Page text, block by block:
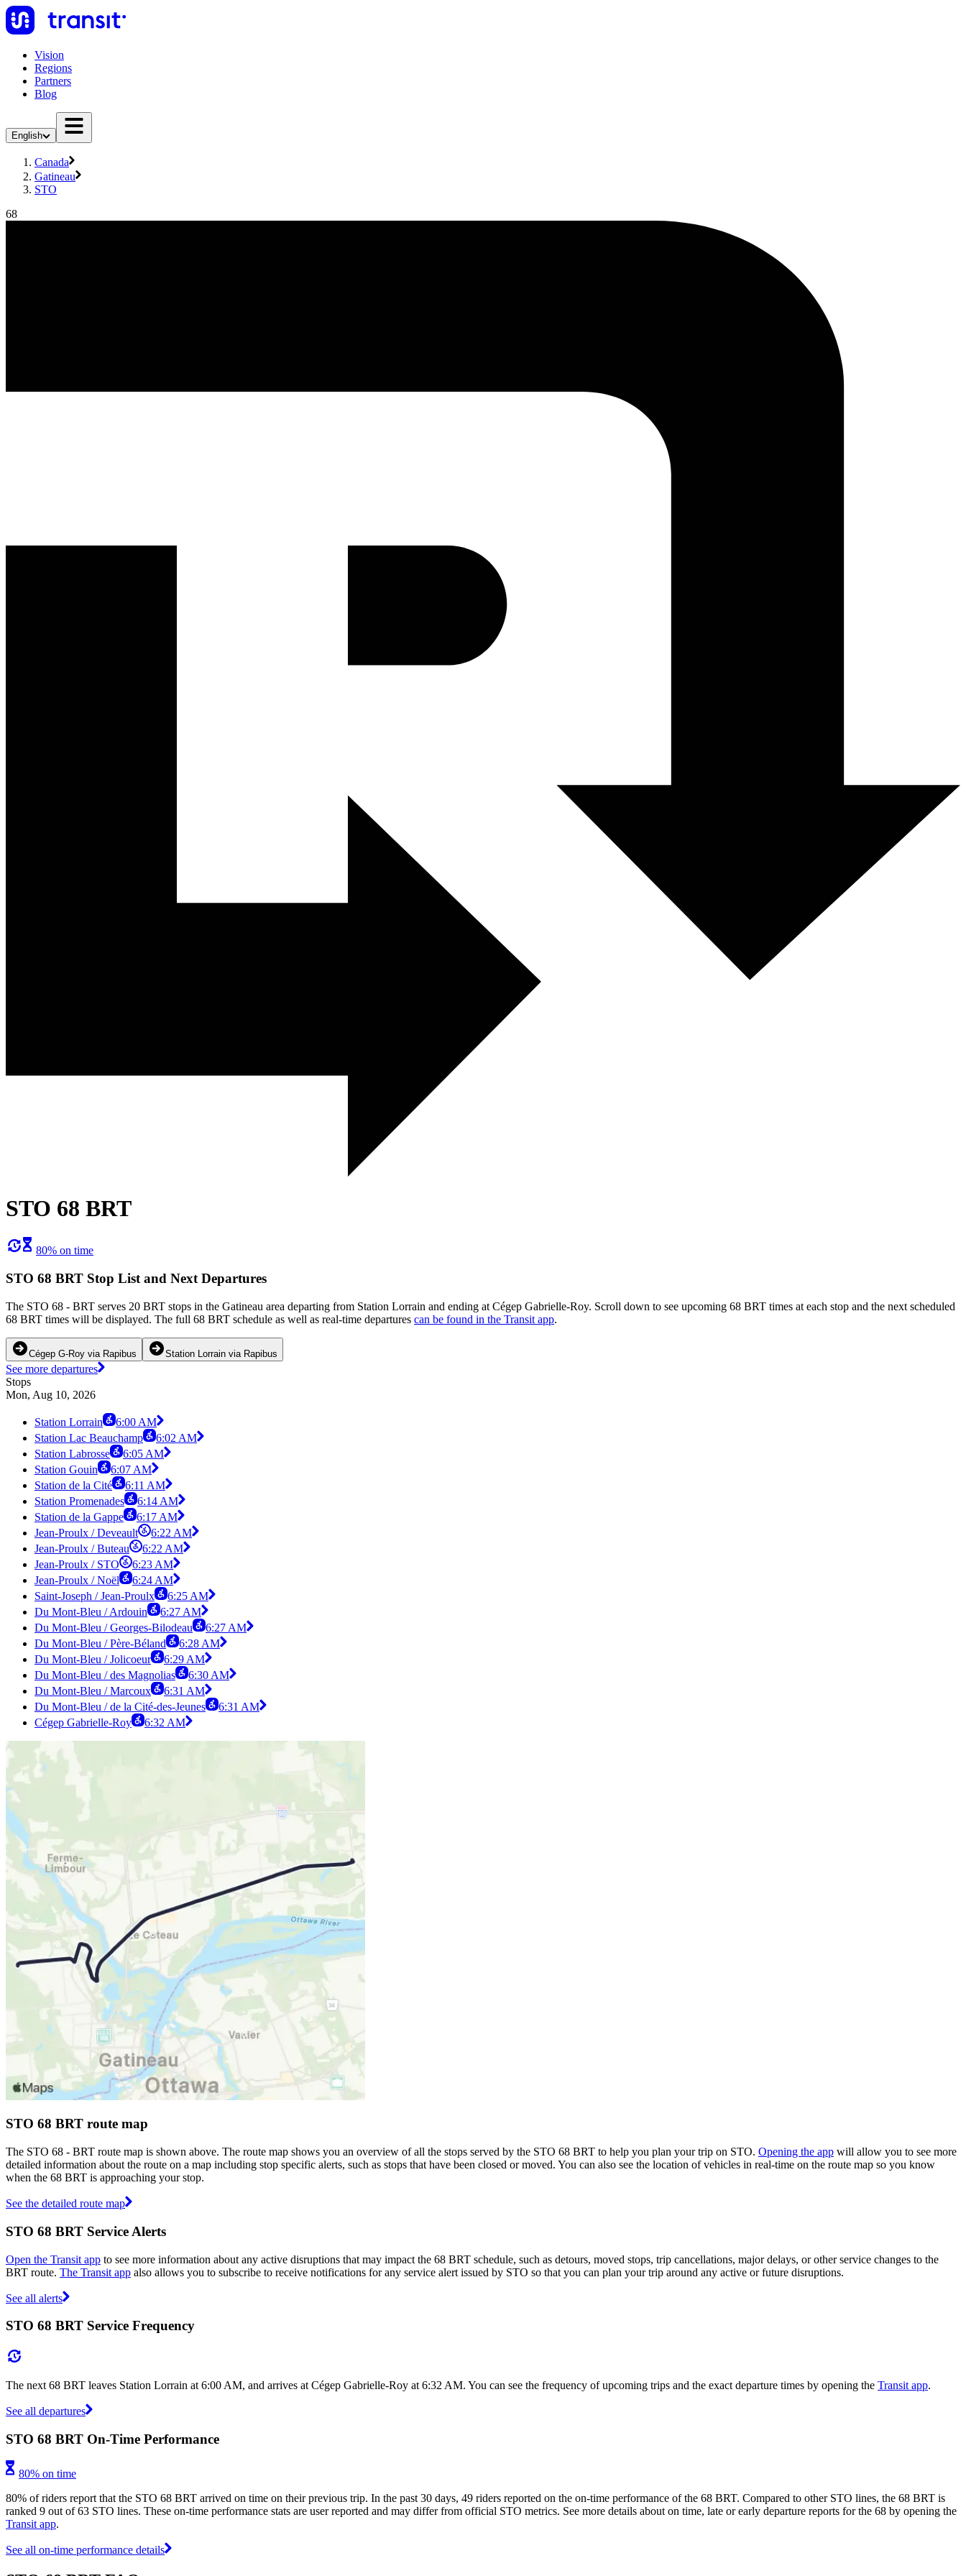
Vision
Regions
Partners
Blog
English
Canada
Gatineau
STO
68
STO 68 BRT
80% on time
STO 68 BRT Stop List and Next Departures
The STO 68 - BRT serves 20 BRT stops in the Gatineau area departing from Station Lorrain and ending at Cégep Gabrielle-Roy. Scroll down to see upcoming 68 BRT times at each stop and the next scheduled
68 BRT times will be displayed. The full 68 BRT schedule as well as real-time departures can be found in the Transit app.
Cégep G-Roy via Rapibus Station Lorrain via Rapibus
See more departures
Stops
Mon, Aug 10, 2026
Station Lorrain
6:00 AM
Station Lac Beauchamp
6:02 AM
Station Labrosse
6:05 AM
Station Gouin
6:07 AM
Station de la Cité
6:11 AM
Station Promenades
6:14 AM
Station de la Gappe
6:17 AM
Jean-Proulx / Deveault
6:22 AM
Jean-Proulx / Buteau
6:22 AM
Jean-Proulx / STO
6:23 AM
Jean-Proulx / Noël
6:24 AM
Saint-Joseph / Jean-Proulx
6:25 AM
Du Mont-Bleu / Ardouin
6:27 AM
Du Mont-Bleu / Georges-Bilodeau
6:27 AM
Du Mont-Bleu / Père-Béland
6:28 AM
Du Mont-Bleu / Jolicoeur
6:29 AM
Du Mont-Bleu / des Magnolias
6:30 AM
Du Mont-Bleu / Marcoux
6:31 AM
Du Mont-Bleu / de la Cité-des-Jeunes
6:31 AM
Cégep Gabrielle-Roy
6:32 AM
STO 68 BRT route map
The STO 68 - BRT route map is shown above. The route map shows you an overview of all the stops served by the STO 68 BRT to help you plan your trip on STO. Opening the app will allow you to see more
detailed information about the route on a map including stop specific alerts, such as stops that have been closed or moved. You can also see the location of vehicles in real-time on the route map so you know
when the 68 BRT is approaching your stop.
See the detailed route map
STO 68 BRT Service Alerts
Open the Transit app to see more information about any active disruptions that may impact the 68 BRT schedule, such as detours, moved stops, trip cancellations, major delays, or other service changes to the
BRT route. The Transit app also allows you to subscribe to receive notifications for any service alert issued by STO so that you can plan your trip around any active or future disruptions.
See all alerts
STO 68 BRT Service Frequency
The next 68 BRT leaves Station Lorrain at 6:00 AM, and arrives at Cégep Gabrielle-Roy at 6:32 AM. You can see the frequency of upcoming trips and the exact departure times by opening the Transit app.
See all departures
STO 68 BRT On-Time Performance
80% on time
80% of riders report that the STO 68 BRT arrived on time on their previous trip. In the past 30 days, 49 riders reported on the on-time performance of the 68 BRT. Compared to other STO lines, the 68 BRT is
ranked 9 out of 63 STO lines. These on-time performance stats are user reported and may differ from official STO metrics. See more details about on time, late or early departure reports for the 68 by opening the
Transit app.
See all on-time performance details